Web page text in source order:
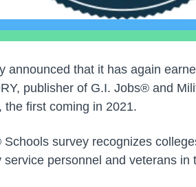
announced that it has again
publisher of G.I. Jobs® and
first coming in 2021.
Schools survey recognizes
service personnel and veterans